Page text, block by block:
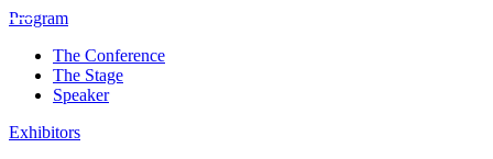
Program
The Conference
The Stage
Speaker
Exhibitors